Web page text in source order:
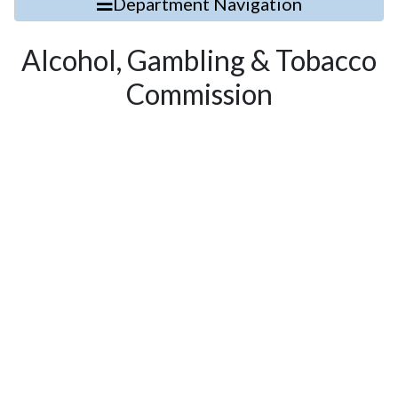
Alcohol, Gambling & Tobacco
Commission